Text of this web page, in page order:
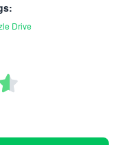
Drive